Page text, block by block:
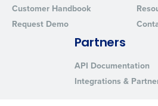
Customer Handbook
Request Demo
Partners
API Documentation
Integrations &